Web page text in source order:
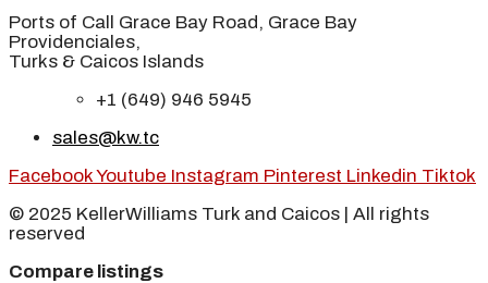
Ports of Call Grace Bay Road, Grace Bay
Providenciales,
Turks & Caicos Islands
+1 (649) 946 5945
sales@kw.tc
FacebookYoutube Instagram Pinterest Linkedin Tiktok
© 2025 KellerWilliams Turk and Caicos | All rights
reserved
Compare listings